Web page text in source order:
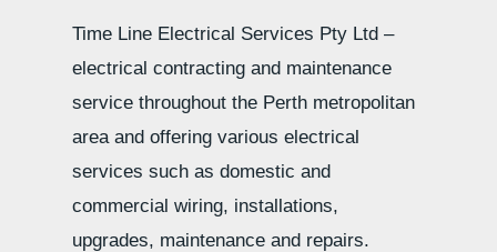
Time Line Electrical Services Pty Ltd –
electrical contracting and maintenance
service throughout the Perth metropolitan
area and offering various electrical
services such as domestic and
commercial wiring, installations,
upgrades, maintenance and repairs.